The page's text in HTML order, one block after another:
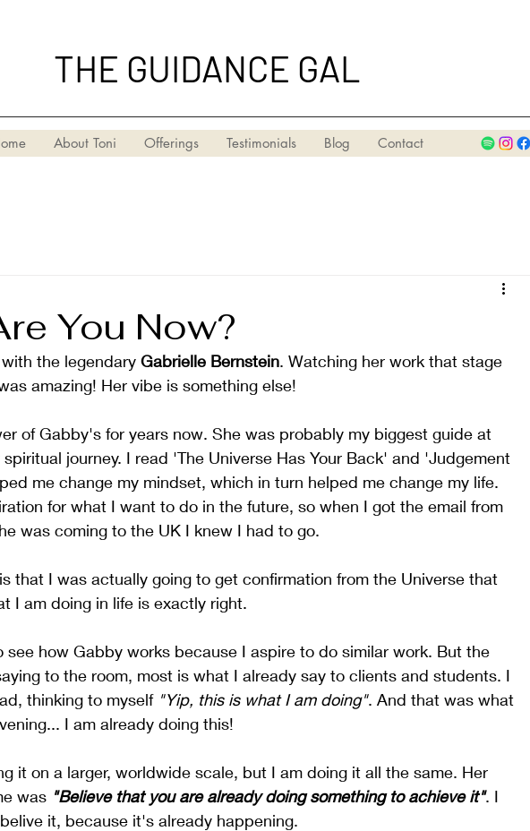
THE GUIDANCE GAL
About Toni Offerings Testimonials Blog Contact
You Now?
the legendary Gabrielle Bernstein. Watching her work that stage
amazing! Her vibe is something else!
of Gabby's for years now. She was probably my biggest guide at
journey. I read 'The Universe Has Your Back' and 'Judgement
me change my mindset, which in turn helped me change my life.
for what I want to do in the future, so when I got the email from
was coming to the UK I knew I had to go.
that I was actually going to get confirmation from the Universe that
I am doing in life is exactly right.
see how Gabby works because I aspire to do similar work. But the
to the room, most is what I already say to clients and students. I
thinking to myself "Yip, this is what I am doing". And that was what
I am already doing this!
it on a larger, worldwide scale, but I am doing it all the same. Her
was "Believe that you are already doing something to achieve it". I
it, because it's already happening.